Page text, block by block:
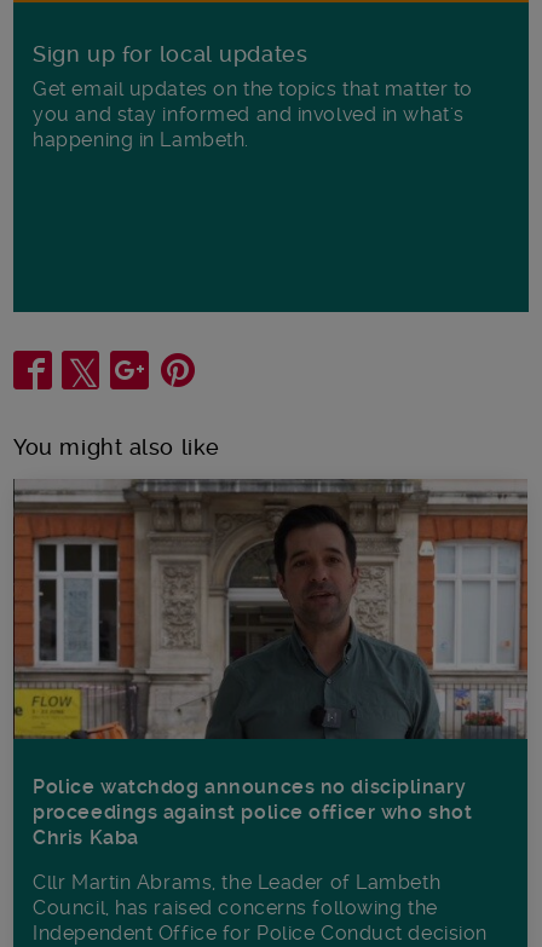
Sign up for local updates
Get email updates on the topics that matter to
you and stay informed and involved in what's
happening in Lambeth.
Share
You might also like
Police watchdog announces no disciplinary
proceedings against police officer who shot
Chris Kaba
Cllr Martin Abrams, the Leader of Lambeth
Council, has raised concerns following the
Independent Office for Police Conduct decision